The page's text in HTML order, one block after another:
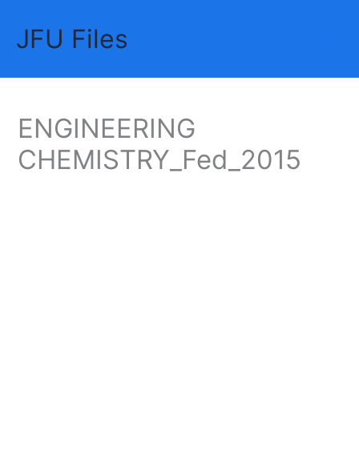
contentJFU Files
ENGINEERING
CHEMISTRY_Fed_2015